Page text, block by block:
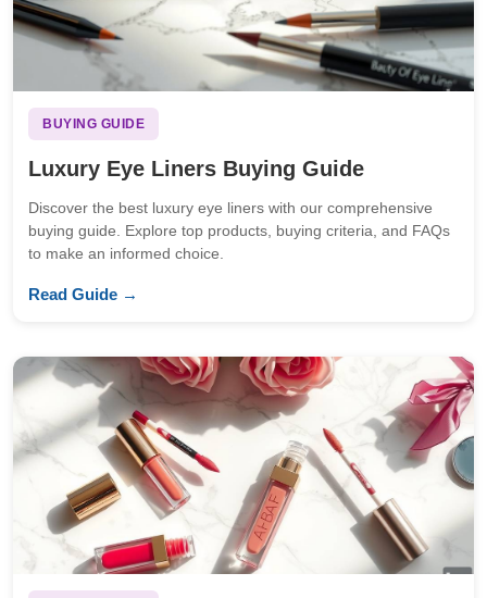
BUYING GUIDE
Luxury Eye Liners Buying Guide
Discover the best luxury eye liners with our comprehensive
buying guide. Explore top products, buying criteria, and FAQs
to make an informed choice.
Read Guide →